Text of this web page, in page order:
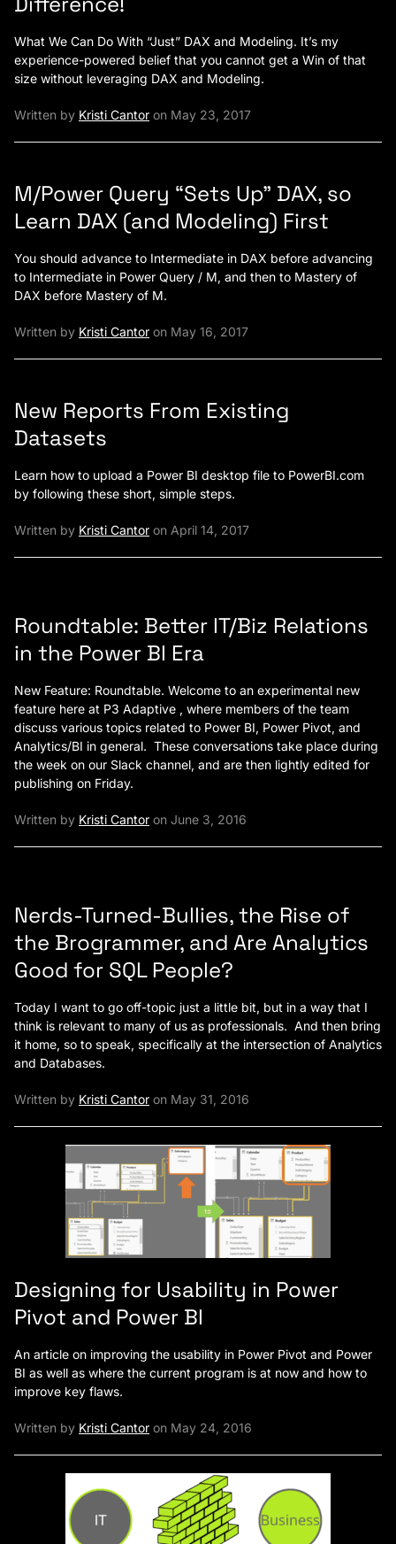
What We Can Do With “Just” DAX and Modeling. It’s my
experience-powered belief that you cannot get a Win of that
size without leveraging DAX and Modeling.
Written by Kristi Cantor on May 23, 2017
M/Power Query “Sets Up” DAX, so
Learn DAX (and Modeling) First
You should advance to Intermediate in DAX before advancing
to Intermediate in Power Query / M, and then to Mastery of
DAX before Mastery of M.
Written by Kristi Cantor on May 16, 2017
New Reports From Existing
Datasets
Learn how to upload a Power BI desktop file to PowerBI.com
by following these short, simple steps.
Written by Kristi Cantor on April 14, 2017
Roundtable: Better IT/Biz Relations
in the Power BI Era
New Feature: Roundtable. Welcome to an experimental new
feature here at P3 Adaptive , where members of the team
discuss various topics related to Power BI, Power Pivot, and
Analytics/BI in general. These conversations take place during
the week on our Slack channel, and are then lightly edited for
publishing on Friday.
Written by Kristi Cantor on June 3, 2016
Nerds-Turned-Bullies, the Rise of
the Brogrammer, and Are Analytics
Good for SQL People?
Today I want to go off-topic just a little bit, but in a way that I
think is relevant to many of us as professionals. And then bring
it home, so to speak, specifically at the intersection of Analytics
and Databases.
Written by Kristi Cantor on May 31, 2016
Designing for Usability in Power
Pivot and Power BI
An article on improving the usability in Power Pivot and Power
BI as well as where the current program is at now and how to
improve key flaws.
Written by Kristi Cantor on May 24, 2016